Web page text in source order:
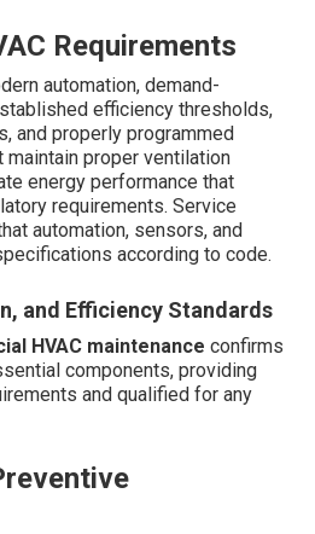
Requirements
automation, demand-
efficiency thresholds,
and properly programmed
proper ventilation
energy performance that
requirements. Service
automation, sensors, and
according to code.
and Efficiency Standards
HVAC maintenance confirms
components, providing
and qualified for any